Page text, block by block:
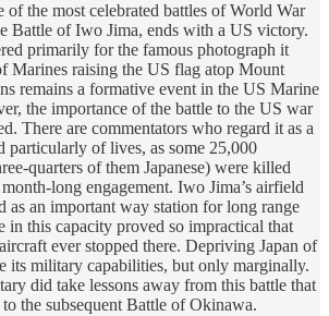
of the most celebrated battles of World War
Battle of Iwo Jima, ends with a US victory.
primarily for the famous photograph it
Marines raising the US flag atop Mount
remains a formative event in the US Marine
the importance of the battle to the US war
There are commentators who regard it as a
particularly of lives, as some 25,000
quarters of them Japanese) were killed
long engagement. Iwo Jima’s airfield
as an important way station for long range
in this capacity proved so impractical that
ever stopped there. Depriving Japan of
its military capabilities, but only marginally.
did take lessons away from this battle that
the subsequent Battle of Okinawa.